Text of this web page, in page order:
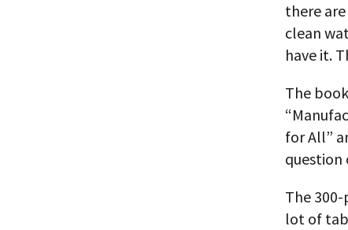
there
clean
have it.
The
for All”
question
The
lot of